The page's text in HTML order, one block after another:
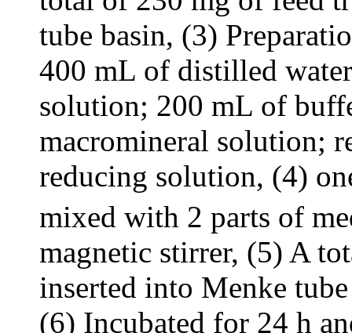
tube basin, (3)
400 mL of distilled
solution; 200 mL of
macromineral solution;
reducing solution, (4)
mixed with 2 parts of
magnetic stirrer, (5) A
inserted into Menke
(6) Incubated for 24 h